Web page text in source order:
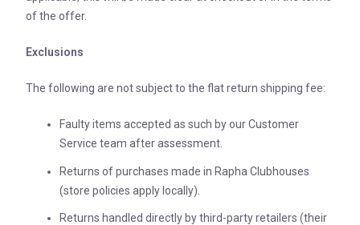
of the offer.
Exclusions
The following are not subject to the flat return shipping fee:
Faulty items accepted as such by our Customer
Service team after assessment.
Returns of purchases made in Rapha Clubhouses
(store policies apply locally).
Returns handled directly by third-party retailers (their